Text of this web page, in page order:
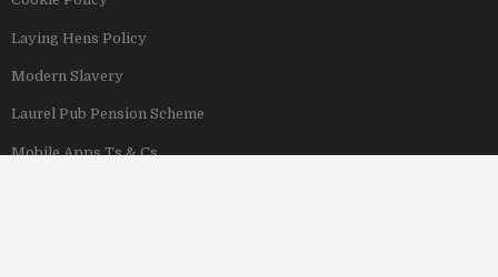
Laying Hens Policy
Modern Slavery
Laurel Pub Pension Scheme
Mobile Apps Ts & Cs